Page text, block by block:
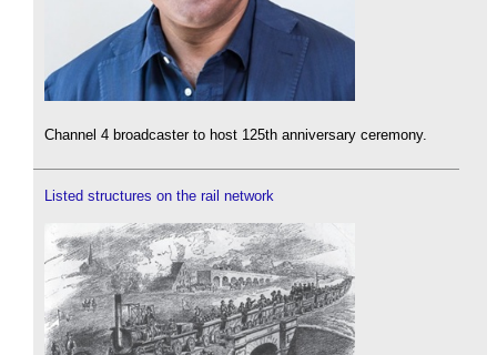
Channel 4 broadcaster to host 125th anniversary ceremony.
Listed structures on the rail network